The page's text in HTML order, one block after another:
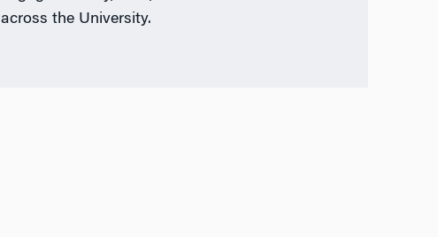
across the University.